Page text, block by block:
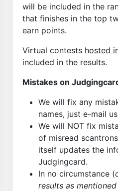
will be included in the
that finishes in the top
earn points.
Virtual contests hosted
included in the results.
Mistakes on
We will fix any
names, just e-mail
We will NOT fix
of misread
itself updates the
Judgingcard.
In no circumstance (
results as